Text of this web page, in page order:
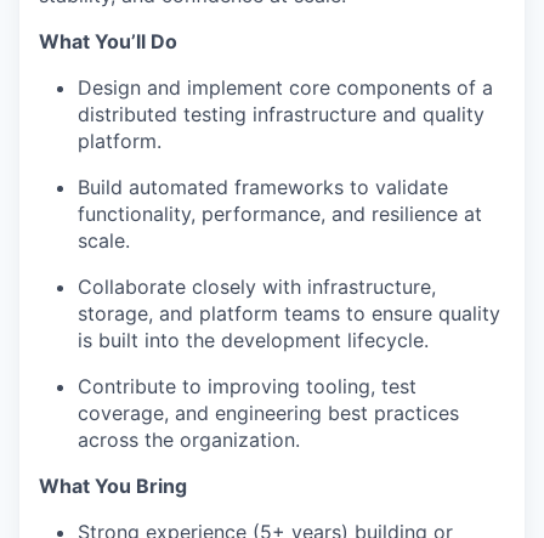
What You’ll Do
Design and implement core components of a
distributed testing infrastructure and quality
platform.
Build automated frameworks to validate
functionality, performance, and resilience at
scale.
Collaborate closely with infrastructure,
storage, and platform teams to ensure quality
is built into the development lifecycle.
Contribute to improving tooling, test
coverage, and engineering best practices
across the organization.
What You Bring
Strong experience (5+ years) building or